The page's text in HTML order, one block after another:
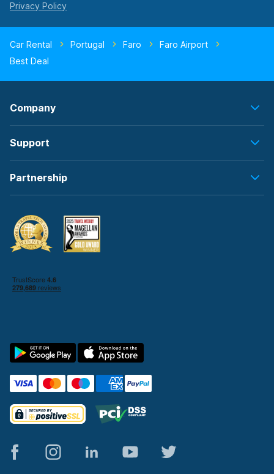
Car Rental Portugal Faro
Faro Airport
Best Deal
Company
Support
Partnership